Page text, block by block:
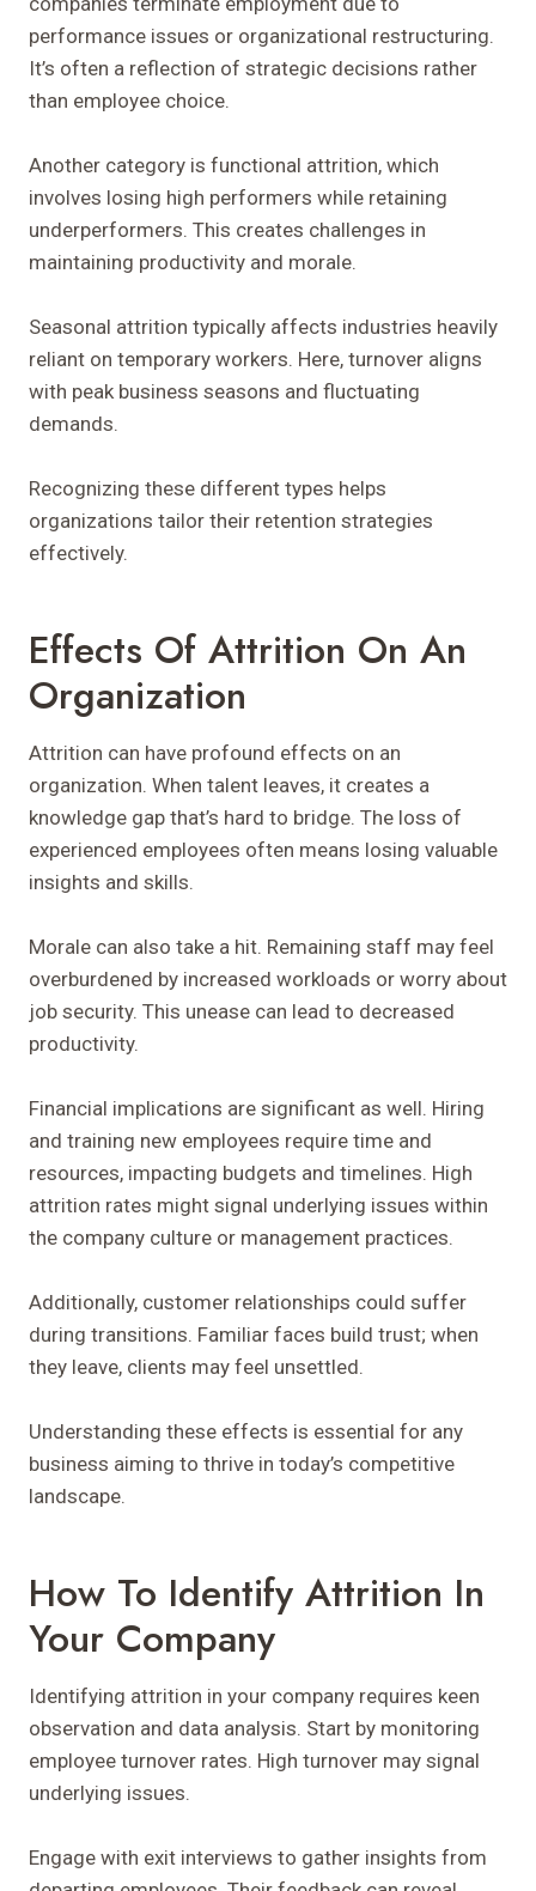
performance issues or organizational restructuring.
It’s often a reflection of strategic decisions rather
than employee choice.
Another category is functional attrition, which
involves losing high performers while retaining
underperformers. This creates challenges in
maintaining productivity and morale.
Seasonal attrition typically affects industries heavily
reliant on temporary workers. Here, turnover aligns
with peak business seasons and fluctuating
demands.
Recognizing these different types helps
organizations tailor their retention strategies
effectively.
Effects Of Attrition On An
Organization
Attrition can have profound effects on an
organization. When talent leaves, it creates a
knowledge gap that’s hard to bridge. The loss of
experienced employees often means losing valuable
insights and skills.
Morale can also take a hit. Remaining staff may feel
overburdened by increased workloads or worry about
job security. This unease can lead to decreased
productivity.
Financial implications are significant as well. Hiring
and training new employees require time and
resources, impacting budgets and timelines. High
attrition rates might signal underlying issues within
the company culture or management practices.
Additionally, customer relationships could suffer
during transitions. Familiar faces build trust; when
they leave, clients may feel unsettled.
Understanding these effects is essential for any
business aiming to thrive in today’s competitive
landscape.
How To Identify Attrition In
Your Company
Identifying attrition in your company requires keen
observation and data analysis. Start by monitoring
employee turnover rates. High turnover may signal
underlying issues.
Engage with exit interviews to gather insights from